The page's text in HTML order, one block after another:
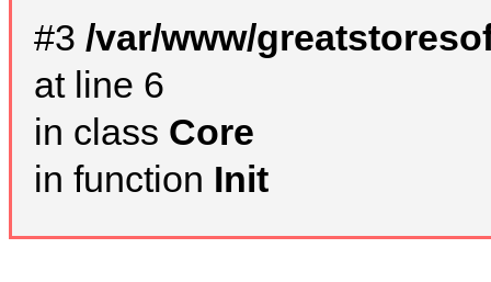
#3 /var/www/
at line 6
in class Core
in function Init